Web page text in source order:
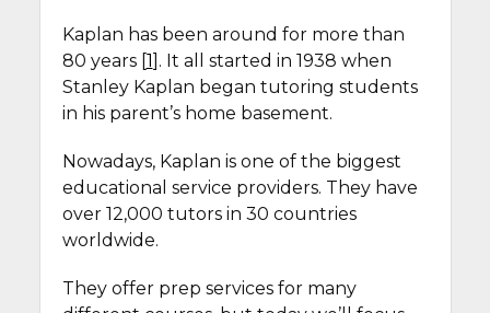
Kaplan has been around for more than
80 years [1]. It all started in 1938 when
Stanley Kaplan began tutoring students
in his parent’s home basement.
Nowadays, Kaplan is one of the biggest
educational service providers. They have
over 12,000 tutors in 30 countries
worldwide.
They offer prep services for many